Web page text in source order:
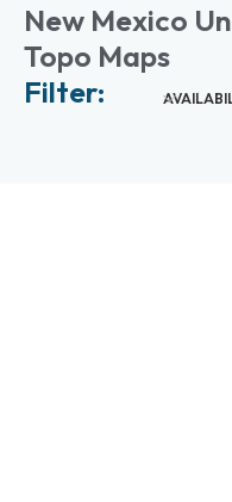
New Mexico
Topo Maps
Filter: